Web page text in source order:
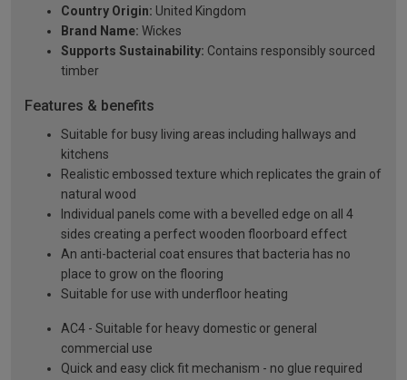
Country Origin: United Kingdom
Brand Name: Wickes
Supports Sustainability: Contains responsibly sourced
timber
Features & benefits
Suitable for busy living areas including hallways and
kitchens
Realistic embossed texture which replicates the grain of
natural wood
Individual panels come with a bevelled edge on all 4
sides creating a perfect wooden floorboard effect
An anti-bacterial coat ensures that bacteria has no
place to grow on the flooring
Suitable for use with underfloor heating
AC4 - Suitable for heavy domestic or general
commercial use
Quick and easy click fit mechanism - no glue required